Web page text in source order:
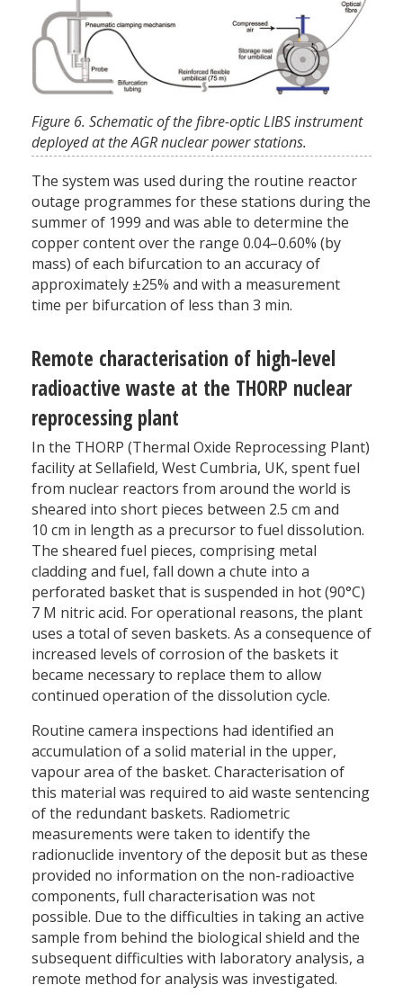
Figure 6. Schematic of the fibre-optic LIBS instrument
deployed at the AGR nuclear power stations.
The system was used during the routine reactor
outage programmes for these stations during the
summer of 1999 and was able to determine the
copper content over the range 0.04–0.60% (by
mass) of each bifurcation to an accuracy of
approximately ±25% and with a measurement
time per bifurcation of less than 3 min.
Remote characterisation of high-level
radioactive waste at the THORP nuclear
reprocessing plant
In the THORP (Thermal Oxide Reprocessing Plant)
facility at Sellafield, West Cumbria, UK, spent fuel
from nuclear reactors from around the world is
sheared into short pieces between 2.5 cm and
10 cm in length as a precursor to fuel dissolution.
The sheared fuel pieces, comprising metal
cladding and fuel, fall down a chute into a
perforated basket that is suspended in hot (90°C)
7 M nitric acid. For operational reasons, the plant
uses a total of seven baskets. As a consequence of
increased levels of corrosion of the baskets it
became necessary to replace them to allow
continued operation of the dissolution cycle.
Routine camera inspections had identified an
accumulation of a solid material in the upper,
vapour area of the basket. Characterisation of
this material was required to aid waste sentencing
of the redundant baskets. Radiometric
measurements were taken to identify the
radionuclide inventory of the deposit but as these
provided no information on the non-radioactive
components, full characterisation was not
possible. Due to the difficulties in taking an active
sample from behind the biological shield and the
subsequent difficulties with laboratory analysis, a
remote method for analysis was investigated.